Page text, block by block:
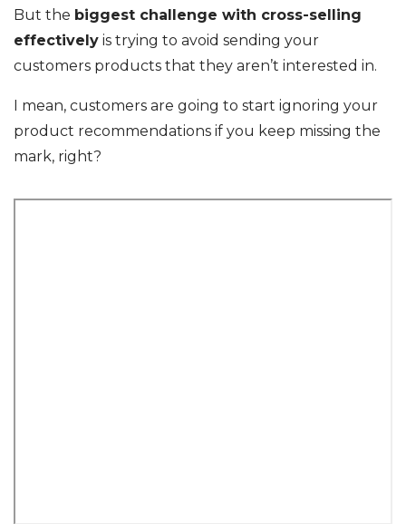
But the biggest challenge with cross-selling
effectively is trying to avoid sending your
customers products that they aren’t interested in.
I mean, customers are going to start ignoring your
product recommendations if you keep missing the
mark, right?